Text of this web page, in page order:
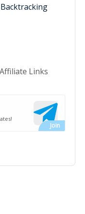
Links